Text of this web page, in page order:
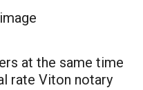
at the same time
rate Viton notary